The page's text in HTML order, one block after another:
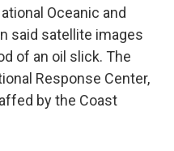
Oceanic and
said satellite images
of an oil slick. The
Response Center,
by the Coast